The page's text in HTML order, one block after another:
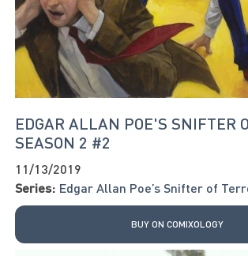
EDGAR ALLAN POE'S SNIFTER
SEASON 2 #2
11/13/2019
Series: Edgar Allan Poe’s Snifter of
BUY ON COMIXOLOGY